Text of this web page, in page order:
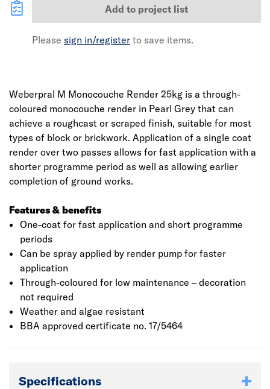
Add to project list
Please sign in/register to save items.
Weberpral M Monocouche Render 25kg is a through-
coloured monocouche render in Pearl Grey that can
achieve a roughcast or scraped finish, suitable for most
types of block or brickwork. Application of a single coat
render over two passes allows for fast application with a
shorter programme period as well as allowing earlier
completion of ground works.
Features & benefits
One-coat for fast application and short programme
periods
Can be spray applied by render pump for faster
application
Through-coloured for low maintenance – decoration
not required
Weather and algae resistant
BBA approved certificate no. 17/5464
Specifications